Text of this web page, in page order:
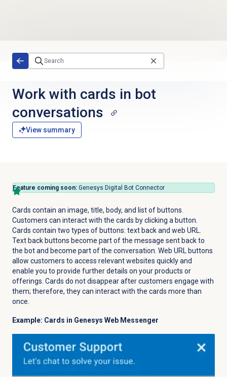
Work with cards in bot
conversations
View summary
Feature coming soon: Genesys Digital Bot Connector
Cards contain an image, title, body, and list of buttons.
Customers can interact with the cards by clicking a button.
Cards contain two types of buttons: text back and web URL.
Text back buttons become part of the message sent back to
the bot and become part of the conversation. Web URL buttons
allow customers to access relevant websites quickly and
enable you to provide further details on your products or
offerings. Cards do not disappear after customers engage with
them; therefore, they can interact with the cards more than
once.
Example: Cards in Genesys Web Messenger